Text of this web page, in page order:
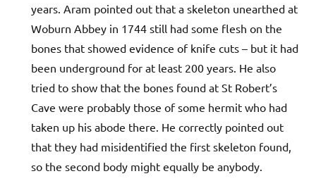
years. Aram pointed out that a skeleton unearthed at
Woburn Abbey in 1744 still had some flesh on the
bones that showed evidence of knife cuts – but it had
been underground for at least 200 years. He also
tried to show that the bones found at St Robert’s
Cave were probably those of some hermit who had
taken up his abode there. He correctly pointed out
that they had misidentified the first skeleton found,
so the second body might equally be anybody.